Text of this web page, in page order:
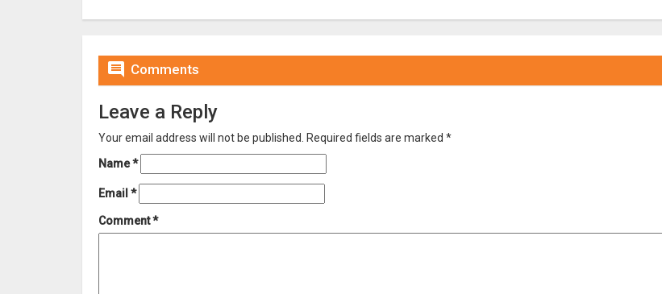
 Comments
Leave a Reply
Your email address will not be published. Required fields are marked *
Name*
Email *
Comment*